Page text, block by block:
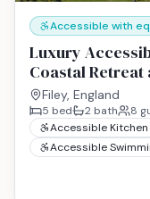
Accessible with
Luxury
Coastal Retreat
Resort,
Filey, England
5 bed 2 bath 8
Accessible Kitchen
Accessible